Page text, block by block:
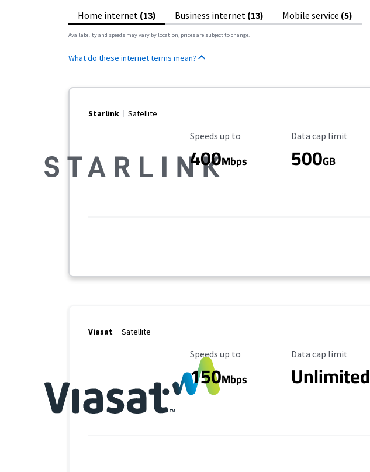
Home internet (13) Business internet (13) Mobile service (5)
Availability and speeds may vary by location, prices are subject to change.
What do these internet terms mean?
Starlink Satellite
Maximum Speed
Speeds up to
400Mbps
Data Cap Limit
Data cap limit
500GB
Viasat Satellite
Maximum Speed
Speeds up to
150Mbps
Data Cap Limit
Data cap limit
Unlimited